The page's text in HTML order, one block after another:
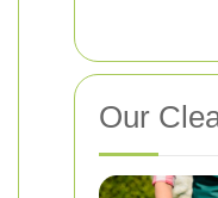
Our